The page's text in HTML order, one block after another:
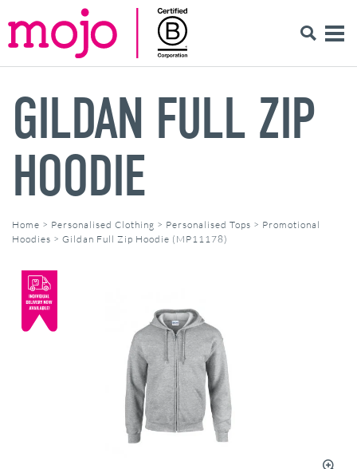
GILDAN FULL ZIP
HOODIE
Home > Personalised Clothing > Personalised Tops > Promotional
Hoodies > Gildan Full Zip Hoodie (MP11178)